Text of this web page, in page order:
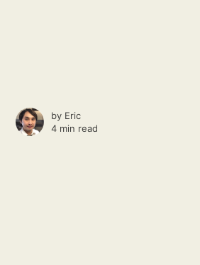
by Eric
4 min read